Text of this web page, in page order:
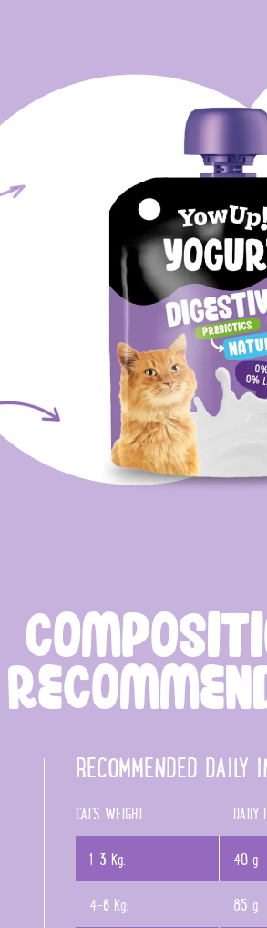
RECOMMENDED DAILY
CAT'S WEIGHT
DAILY
1-3 Kg:
40 g
4-6 Kg:
85 g